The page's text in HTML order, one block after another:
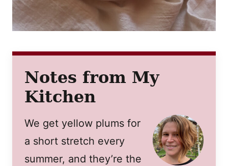
Notes from My
Kitchen
We get yellow plums for
a short stretch every
summer, and they’re the